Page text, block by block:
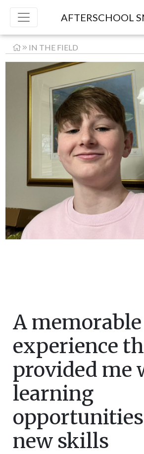
AFTERSCHOOL
IN THE FIELD
A memorable
experience
provided me
learning
new skills